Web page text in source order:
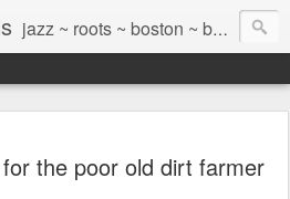
jazz ~ roots ~ boston ~ beyond
the poor old dirt farmer